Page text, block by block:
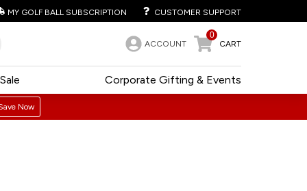
MY GOLF BALL SUBSCRIPTION CUSTOMER SUPPORT
ACCOUNT
0
CART
Corporate Gifting & Events
Sale
Now